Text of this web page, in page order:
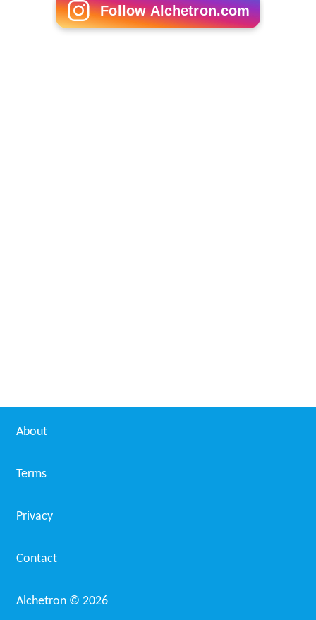
Follow Alchetron.com
About
Terms
Privacy
Contact
Alchetron © 2026